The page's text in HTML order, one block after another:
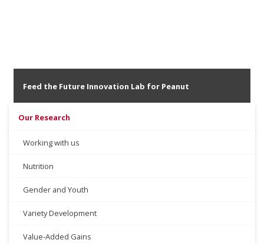
Feed the Future Innovation Lab for Peanut
Our Research
Working with us
Nutrition
Gender and Youth
Variety Development
Value-Added Gains